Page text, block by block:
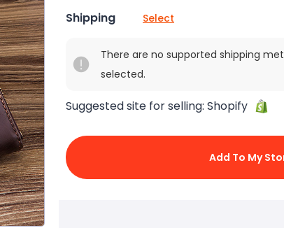
Shipping Select
There are no supported shipping
selected.
Suggested site for selling: Shopify
Add To My